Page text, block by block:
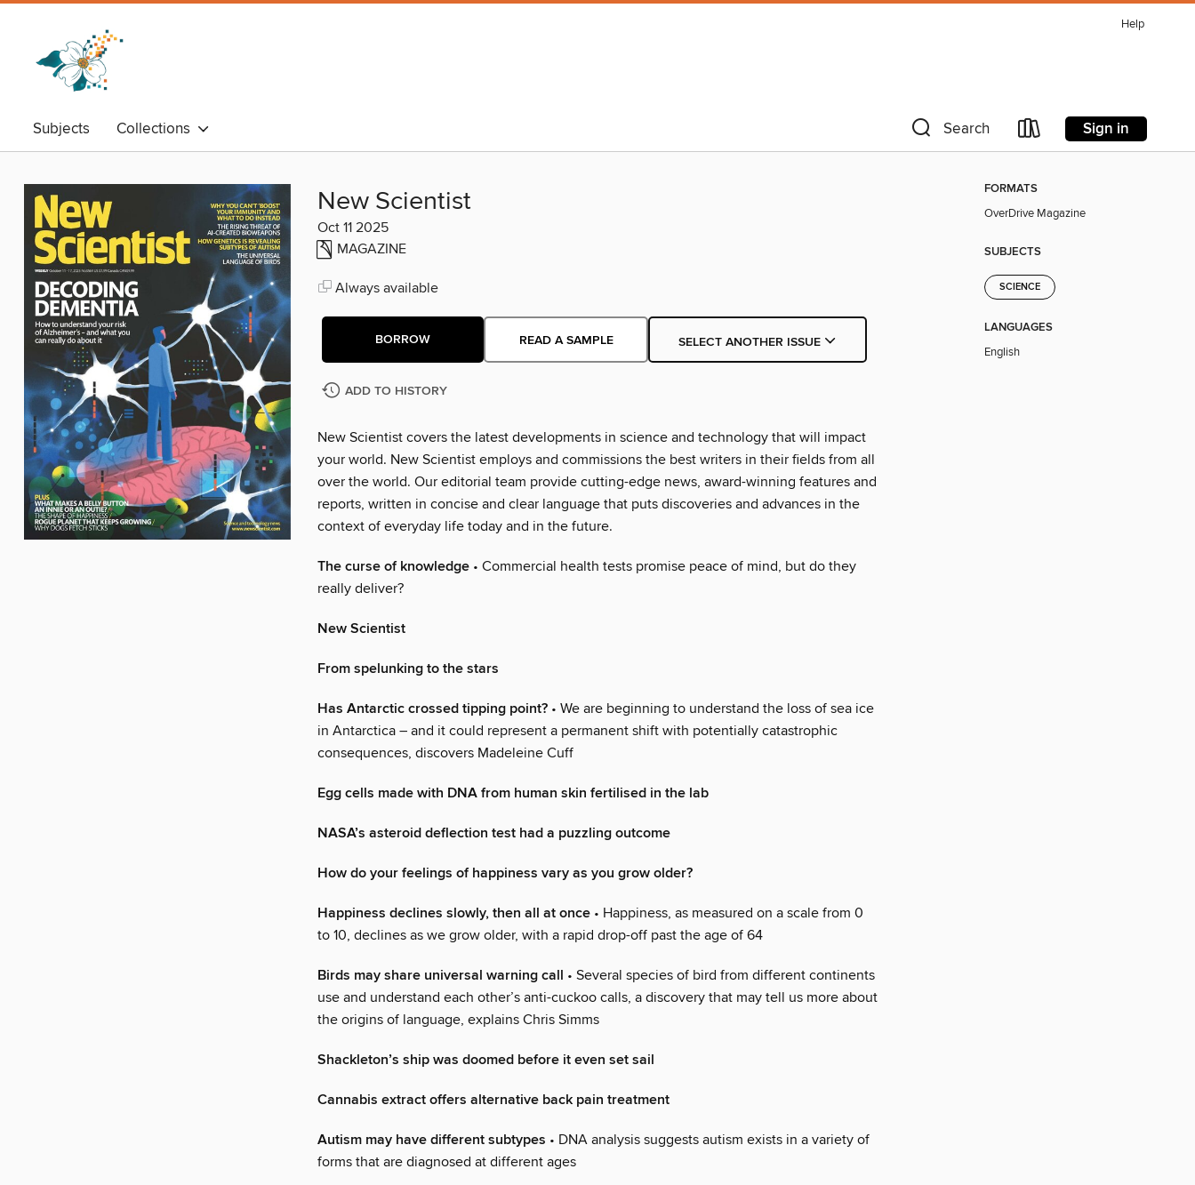
Help
Subjects Collections Search Sign in
New Scientist
Oct 11 2025
MAGAZINE
Always available
BORROW READ A SAMPLE SELECT ANOTHER ISSUE
ADD TO HISTORY
New Scientist covers the latest developments in science and technology that will impact
your world. New Scientist employs and commissions the best writers in their fields from all
over the world. Our editorial team provide cutting-edge news, award-winning features and
reports, written in concise and clear language that puts discoveries and advances in the
context of everyday life today and in the future.
The curse of knowledge • Commercial health tests promise peace of mind, but do they
really deliver?
New Scientist
From spelunking to the stars
Has Antarctic crossed tipping point? • We are beginning to understand the loss of sea ice
in Antarctica – and it could represent a permanent shift with potentially catastrophic
consequences, discovers Madeleine Cuff
Egg cells made with DNA from human skin fertilised in the lab
NASA’s asteroid deflection test had a puzzling outcome
How do your feelings of happiness vary as you grow older?
Happiness declines slowly, then all at once • Happiness, as measured on a scale from 0
to 10, declines as we grow older, with a rapid drop-off past the age of 64
Birds may share universal warning call • Several species of bird from different continents
use and understand each other’s anti-cuckoo calls, a discovery that may tell us more about
the origins of language, explains Chris Simms
Shackleton’s ship was doomed before it even set sail
Cannabis extract offers alternative back pain treatment
Autism may have different subtypes • DNA analysis suggests autism exists in a variety of
forms that are diagnosed at different ages
FORMATS
OverDrive Magazine
SUBJECTS
SCIENCE
LANGUAGES
English